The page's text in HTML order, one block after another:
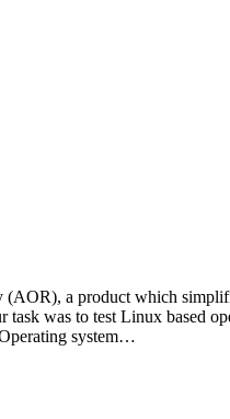
a product which
task was to test Linux
system…